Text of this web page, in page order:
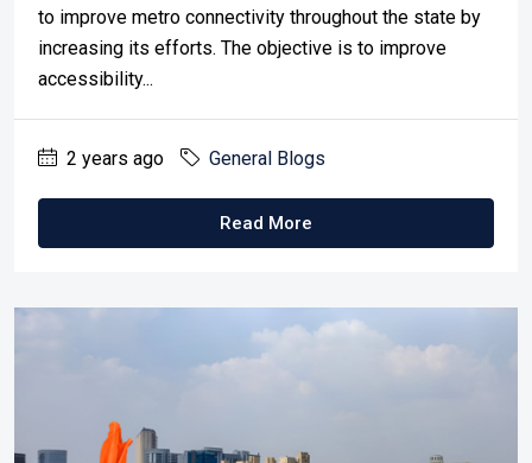
to improve metro connectivity throughout the state by
increasing its efforts. The objective is to improve
accessibility...
2 years ago General Blogs
Read More